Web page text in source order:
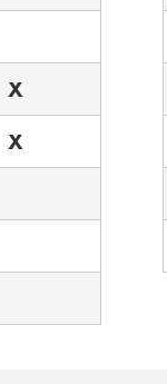
X
X